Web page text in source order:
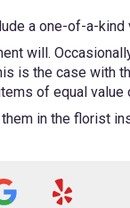
a one-of-a-
will.
is the case with
of equal value
in the florist